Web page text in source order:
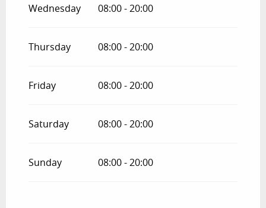
Wednesday 08:00 - 20:00
Thursday 08:00 - 20:00
Friday 08:00 - 20:00
Saturday 08:00 - 20:00
Sunday 08:00 - 20:00